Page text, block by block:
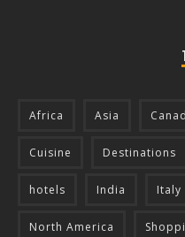
Africa Asia
Cuisine Destinations
hotels India Italy
North America